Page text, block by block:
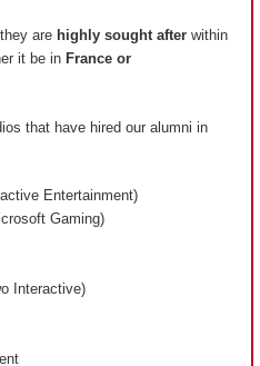
are highly sought after within
it be in France or
that have hired our alumni in
Entertainment)
Gaming)
Interactive)